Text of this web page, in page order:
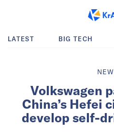
LATEST BIG TECH
Volkswagen
China’s Hefei
develop self-